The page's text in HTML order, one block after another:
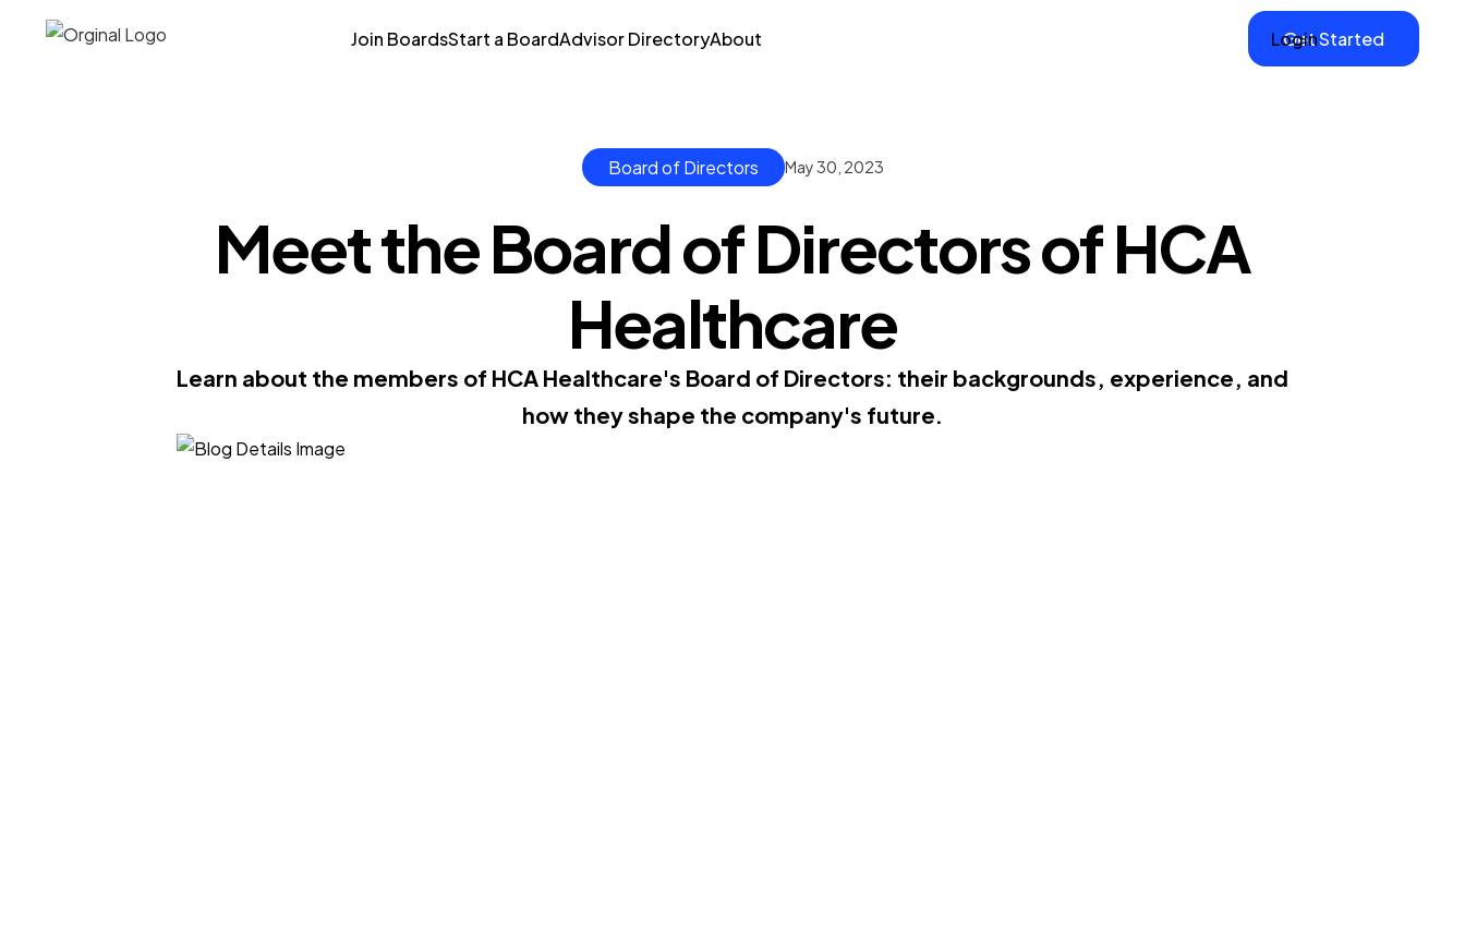
Join BoardsStart a BoardAdvisor DirectoryAbout Login
Get Started
Board of Directors May 30, 2023
Meet the Board of Directors of HCA
Healthcare
Learn about the members of HCA Healthcare's Board of Directors: their backgrounds, experience, and
how they shape the company's future.